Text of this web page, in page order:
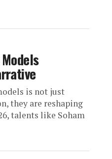
is not just
they are reshaping
talents like Soham